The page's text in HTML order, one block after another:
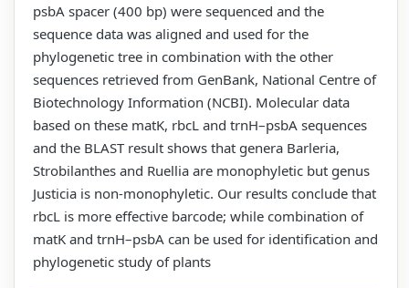
psbA spacer (400 bp) were sequenced and the
sequence data was aligned and used for the
phylogenetic tree in combination with the other
sequences retrieved from GenBank, National Centre of
Biotechnology Information (NCBI). Molecular data
based on these matK, rbcL and trnH–psbA sequences
and the BLAST result shows that genera Barleria,
Strobilanthes and Ruellia are monophyletic but genus
Justicia is non-monophyletic. Our results conclude that
rbcL is more effective barcode; while combination of
matK and trnH–psbA can be used for identification and
phylogenetic study of plants